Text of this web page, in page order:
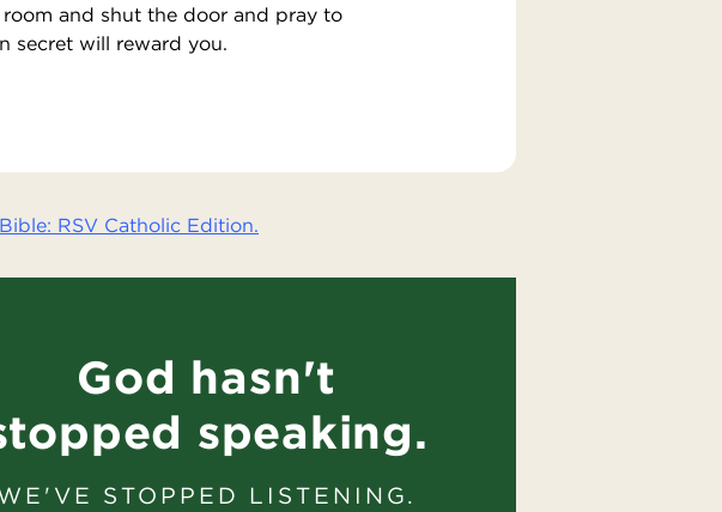
and shut the door and pray to
secret will reward you.
Bible: RSV Catholic Edition.
God hasn't
speaking.
STOPPED LISTENING.